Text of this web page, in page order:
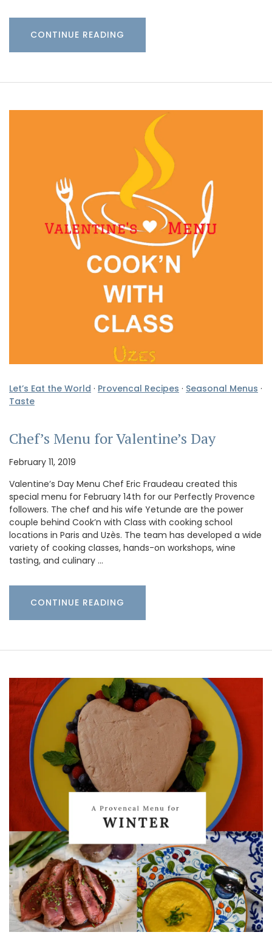
CONTINUE READING
Let’s Eat the World · Provencal Recipes · Seasonal Menus ·
Taste
Chef’s Menu for Valentine’s Day
February 11, 2019
Valentine’s Day Menu Chef Eric Fraudeau created this
special menu for February 14th for our Perfectly Provence
followers. The chef and his wife Yetunde are the power
couple behind Cook’n with Class with cooking school
locations in Paris and Uzès. The team has developed a wide
variety of cooking classes, hands-on workshops, wine
tasting, and culinary …
CONTINUE READING